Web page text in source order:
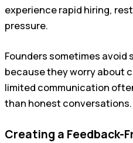
experience rapid hiring,
pressure.
Founders sometimes
because they worry about
limited communication
than honest conversations.
Creating a Feedback-